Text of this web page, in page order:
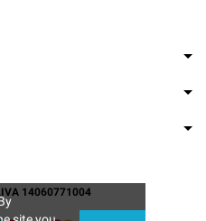
14060771004